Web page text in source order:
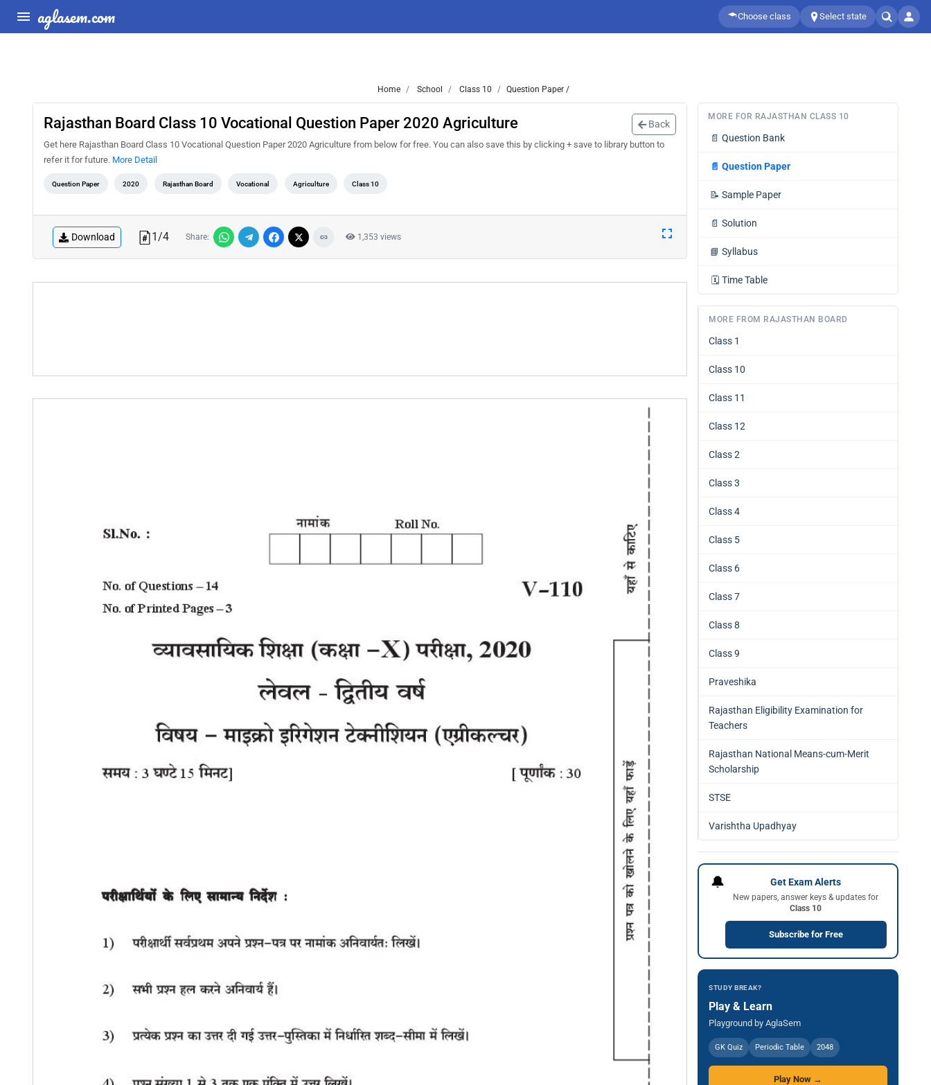
aglasem.com Choose class Select state
Home School Class 10 Question Paper /
Rajasthan Board Class 10 Vocational Question Paper 2020 Agriculture Back
Get here Rajasthan Board Class 10 Vocational Question Paper 2020 Agriculture from below for free. You can also save this by clicking + save to library button to
refer it for future. More Detail
Question Paper 2020 Rajasthan Board Vocational Agriculture Class 10
Download 1/4 Share: 1,353 views
MORE FOR RAJASTHAN CLASS 10
📄 Question Bank
📄 Question Paper
📝 Sample Paper
📄 Solution
📘 Syllabus
🗓️ Time Table
MORE FROM RAJASTHAN BOARD
Class 1
Class 10
Class 11
Class 12
Class 2
Class 3
Class 4
Class 5
Class 6
Class 7
Class 8
Class 9
Praveshika
Rajasthan Eligibility Examination for
Teachers
Rajasthan National Means-cum-Merit
Scholarship
STSE
Varishtha Upadhyay
🔔 Get Exam Alerts
New papers, answer keys & updates for
Class 10
Subscribe for Free
STUDY BREAK?
Play & Learn
Playground by AglaSem
GK Quiz Periodic Table 2048
Play Now →